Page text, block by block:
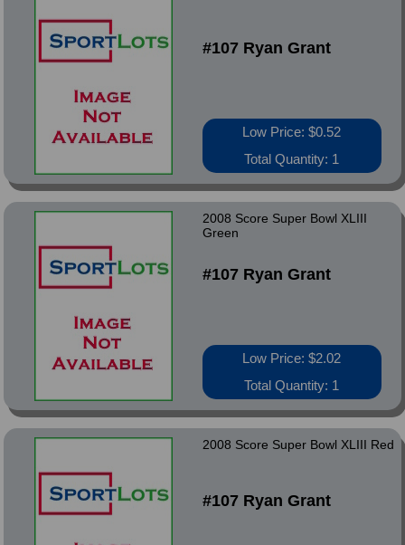
#107 Ryan Grant
Low Price: $0.52
Total Quantity: 1
2008 Score Super Bowl XLIII
Green
#107 Ryan Grant
Low Price: $2.02
Total Quantity: 1
2008 Score Super Bowl XLIII Red
#107 Ryan Grant